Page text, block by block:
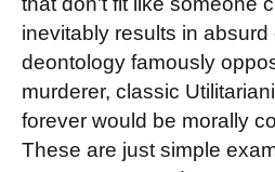
inevitably results in
deontology famously
murderer, classic
forever would be morally
These are just simple